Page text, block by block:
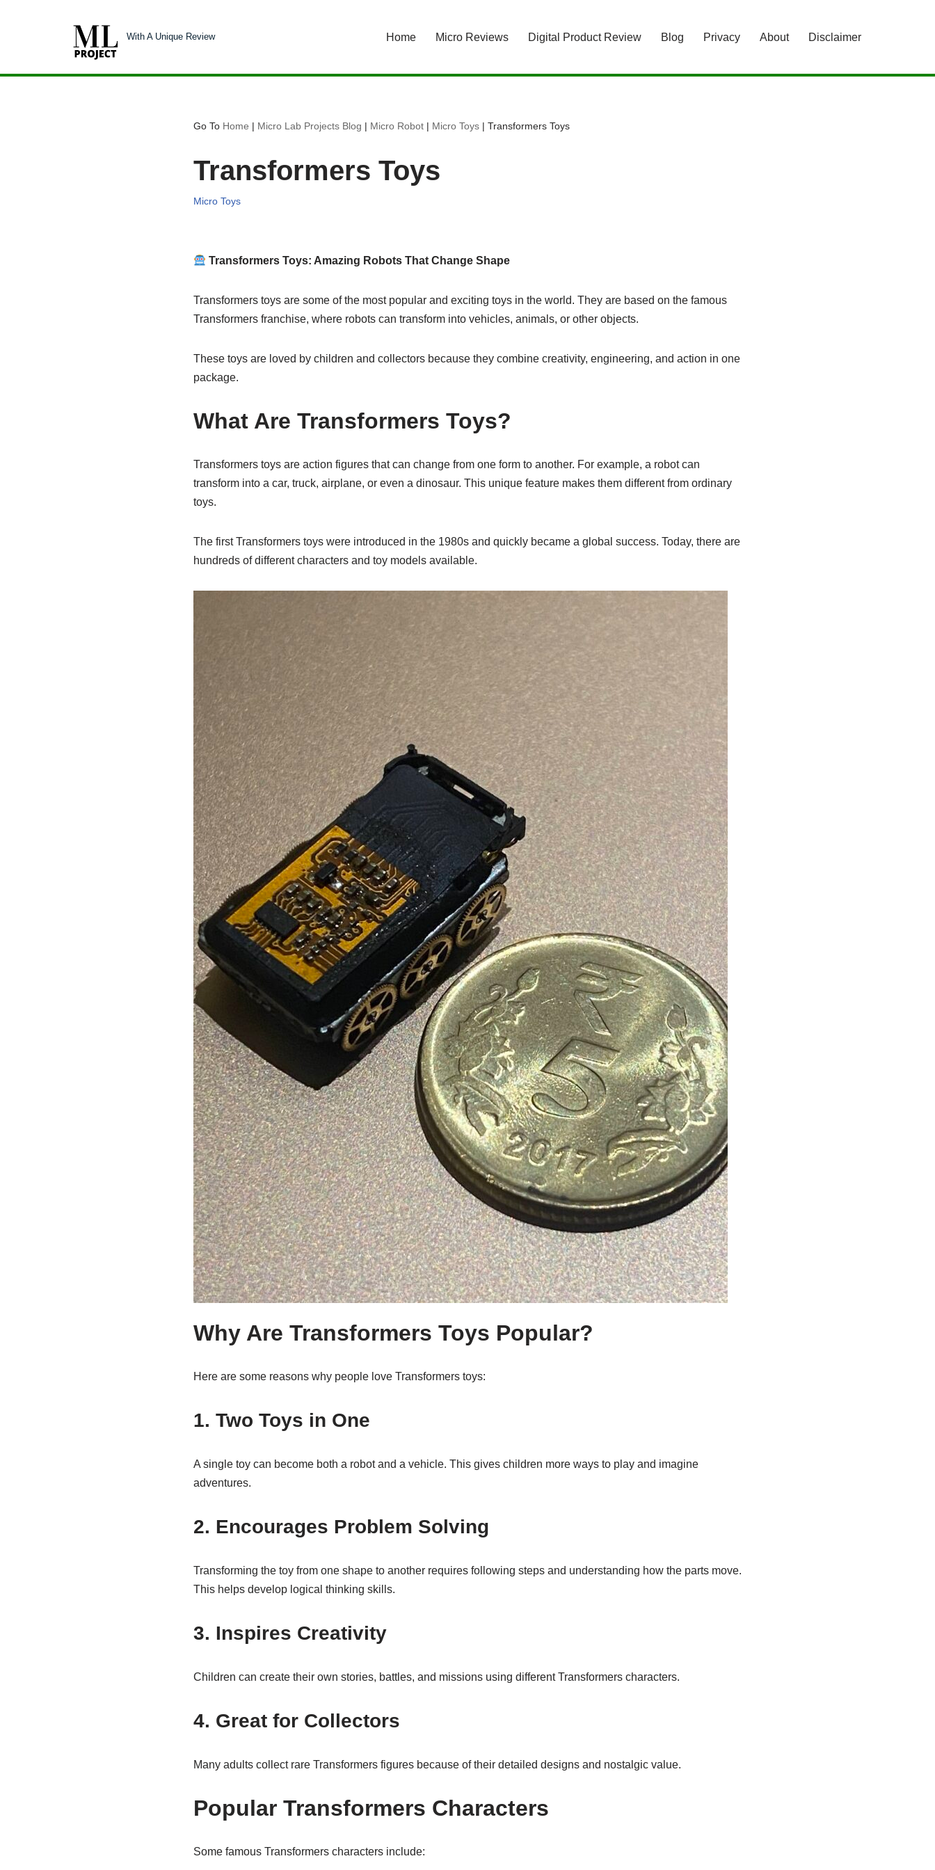
content
With A Unique Review Home Micro Reviews Digital Product Review Blog Privacy About Disclaimer
Go To Home | Micro Lab Projects Blog | Micro Robot| Micro Toys| Transformers Toys
Transformers Toys
Micro Toys
Transformers Toys: Amazing Robots That Change Shape
Transformers toys are some of the most popular and exciting toys in the world. They are based on the famous
Transformers franchise, where robots can transform into vehicles, animals, or other objects.
These toys are loved by children and collectors because they combine creativity, engineering, and action in one
package.
What Are Transformers Toys?
Transformers toys are action figures that can change from one form to another. For example, a robot can
transform into a car, truck, airplane, or even a dinosaur. This unique feature makes them different from ordinary
toys.
The first Transformers toys were introduced in the 1980s and quickly became a global success. Today, there are
hundreds of different characters and toy models available.
Why Are Transformers Toys Popular?
Here are some reasons why people love Transformers toys:
1. Two Toys in One
A single toy can become both a robot and a vehicle. This gives children more ways to play and imagine
adventures.
2. Encourages Problem Solving
Transforming the toy from one shape to another requires following steps and understanding how the parts move.
This helps develop logical thinking skills.
3. Inspires Creativity
Children can create their own stories, battles, and missions using different Transformers characters.
4. Great for Collectors
Many adults collect rare Transformers figures because of their detailed designs and nostalgic value.
Popular Transformers Characters
Some famous Transformers characters include: